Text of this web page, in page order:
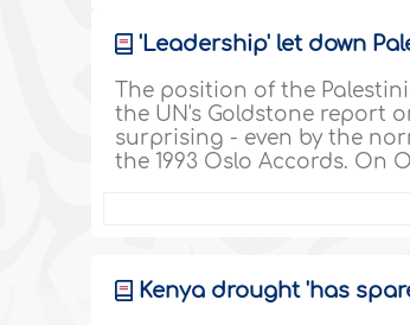
'Leadership' let down
The position of the
the UN's Goldstone report
surprising - even by the
the 1993 Oslo Accords. On
Kenya drought 'has